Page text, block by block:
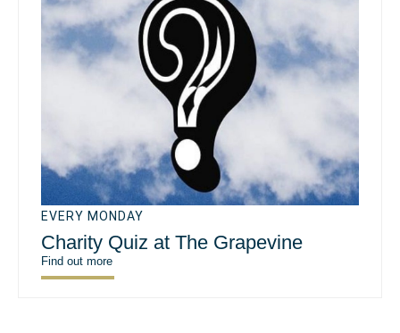
EVERY MONDAY
Charity Quiz at The Grapevine
Find out more